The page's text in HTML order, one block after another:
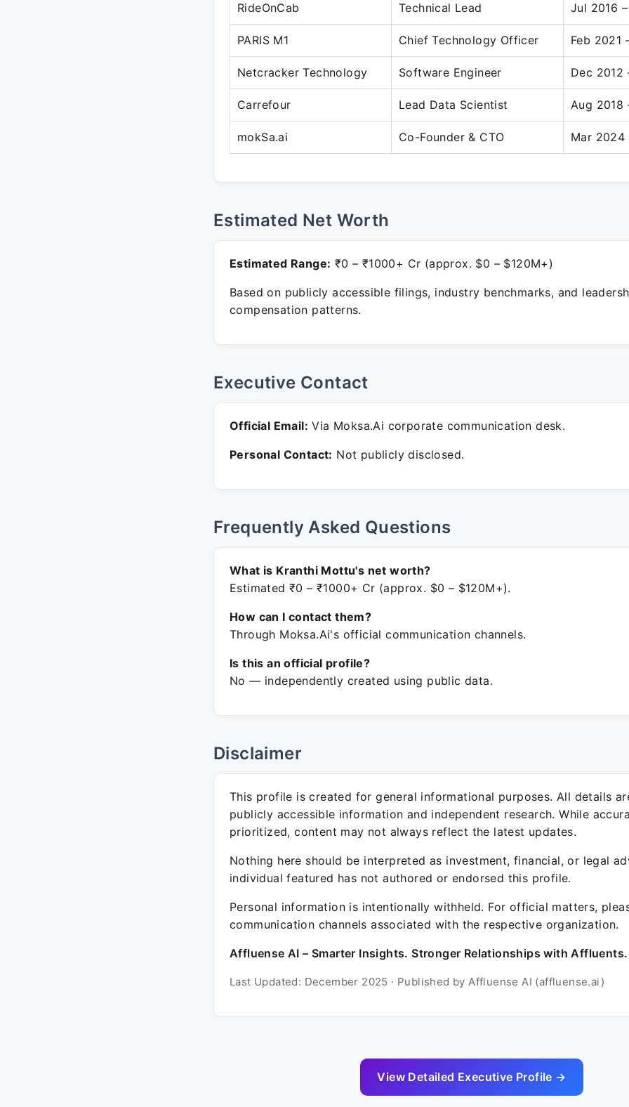
RideOnCab Technical Lead Jul 2016
PARIS M1 Chief Technology Officer Feb 2021
Netcracker Technology Software Engineer Dec 2012
Carrefour Lead Data Scientist Aug 2018
mokSa.ai Co-Founder & CTO Mar 2024
Estimated Net Worth
Estimated Range: ₹0 – ₹1000+ Cr (approx. $0 – $120M+)
Based on publicly accessible filings, industry benchmarks, and
compensation patterns.
Executive Contact
Official Email: Via Moksa.Ai corporate communication desk.
Personal Contact: Not publicly disclosed.
Frequently Asked Questions
What is Kranthi Mottu's net worth?
Estimated ₹0 – ₹1000+ Cr (approx. $0 – $120M+).
How can I contact them?
Through Moksa.Ai's official communication channels.
Is this an official profile?
No — independently created using public data.
Disclaimer
This profile is created for general informational purposes. All details
publicly accessible information and independent research. While
prioritized, content may not always reflect the latest updates.
Nothing here should be interpreted as investment, financial, or legal
individual featured has not authored or endorsed this profile.
Personal information is intentionally withheld. For official matters,
communication channels associated with the respective organization.
Affluense AI – Smarter Insights. Stronger Relationships with Affluents.
Last Updated: December 2025 · Published by Affluense AI (affluense.ai)
View Detailed Executive Profile →